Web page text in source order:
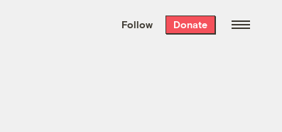
the week’s best
. Delivered free every
Follow Donate